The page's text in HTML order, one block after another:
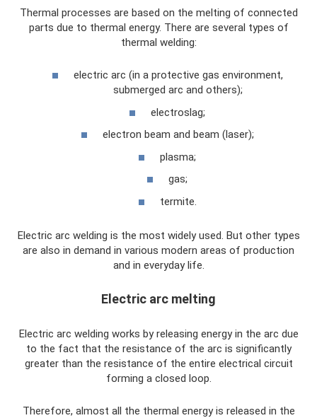
Thermal processes are based on the melting of connected
parts due to thermal energy. There are several types of
thermal welding:
electric arc (in a protective gas environment,
submerged arc and others);
electroslag;
electron beam and beam (laser);
plasma;
gas;
termite.
Electric arc welding is the most widely used. But other types
are also in demand in various modern areas of production
and in everyday life.
Electric arc melting
Electric arc welding works by releasing energy in the arc due
to the fact that the resistance of the arc is significantly
greater than the resistance of the entire electrical circuit
forming a closed loop.
Therefore, almost all the thermal energy is released in the